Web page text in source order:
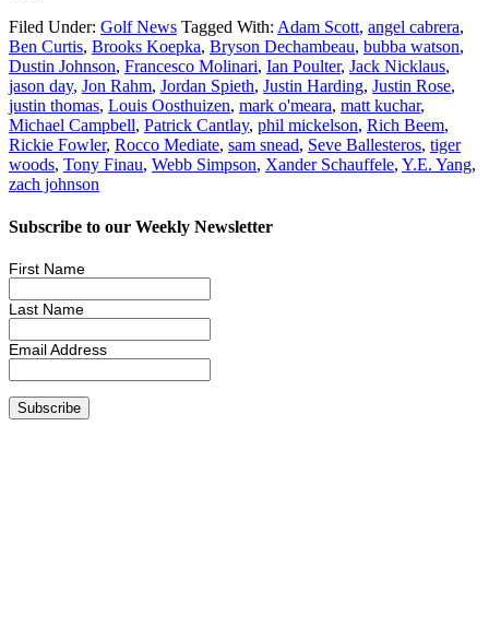
Filed Under: Golf News Tagged With: Adam Scott, angel cabrera,
Ben Curtis, Brooks Koepka, Bryson Dechambeau, bubba watson,
Dustin Johnson, Francesco Molinari, Ian Poulter, Jack Nicklaus,
jason day, Jon Rahm, Jordan Spieth, Justin Harding, Justin Rose,
justin thomas, Louis Oosthuizen, mark o'meara, matt kuchar,
Michael Campbell, Patrick Cantlay, phil mickelson, Rich Beem,
Rickie Fowler, Rocco Mediate, sam snead, Seve Ballesteros, tiger
woods, Tony Finau, Webb Simpson, Xander Schauffele, Y.E. Yang,
zach johnson
Subscribe to our Weekly Newsletter
First Name
Last Name
Email Address